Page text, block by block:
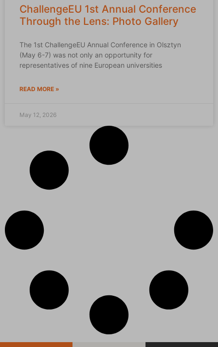
ChallengeEU 1st Annual Conference
Through the Lens: Photo Gallery
The 1st ChallengeEU Annual Conference in Olsztyn
(May 6-7) was not only an opportunity for
representatives of nine European universities
READ MORE »
May 12, 2026